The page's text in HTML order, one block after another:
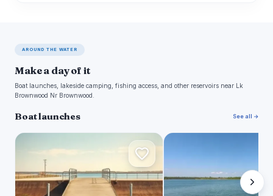
AROUND THE WATER
Make a day of it
Boat launches, lakeside camping, fishing access, and other reservoirs near Lk
Brownwood Nr Brownwood.
Boat launches See all →
L L